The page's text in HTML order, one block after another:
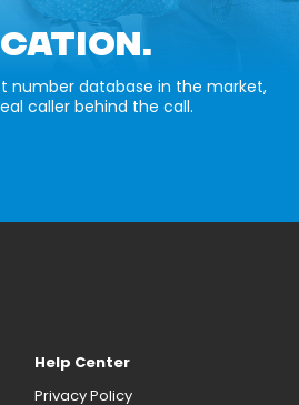
number database in the market,
caller behind the call.
Help Center
Privacy Policy